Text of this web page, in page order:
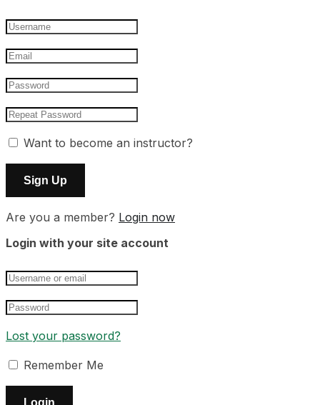
Want to become an instructor?
Are you a member? Login now
Login with your site account
Lost your password?
Remember Me